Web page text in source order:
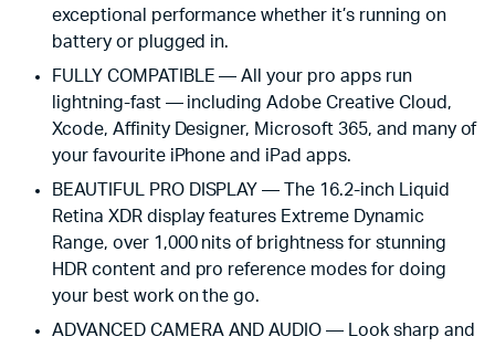
exceptional performance whether it’s running on
battery or plugged in.
FULLY COMPATIBLE — All your pro apps run
lightning-fast — including Adobe Creative Cloud,
Xcode, Affinity Designer, Microsoft 365, and many of
your favourite iPhone and iPad apps.
BEAUTIFUL PRO DISPLAY — The 16.2-inch Liquid
Retina XDR display features Extreme Dynamic
Range, over 1,000 nits of brightness for stunning
HDR content and pro reference modes for doing
your best work on the go.
ADVANCED CAMERA AND AUDIO — Look sharp and